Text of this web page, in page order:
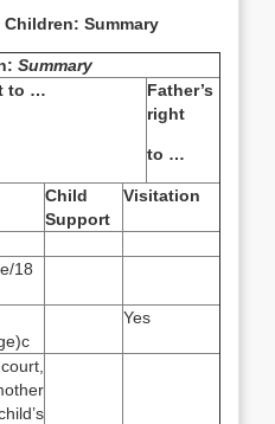
Summary
Summary
to …
Father’s
right
to …
Child
Support
Visitation
18
Yes